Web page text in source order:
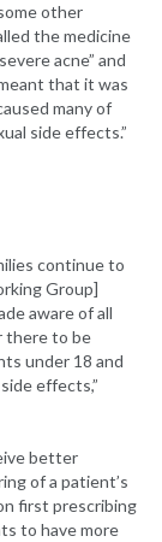
other
the medicine
acne” and
that it was
many of
side effects.”
continue to
Group]
aware of all
there to be
under 18 and
effects,”
better
of a patient’s
first prescribing
to have more